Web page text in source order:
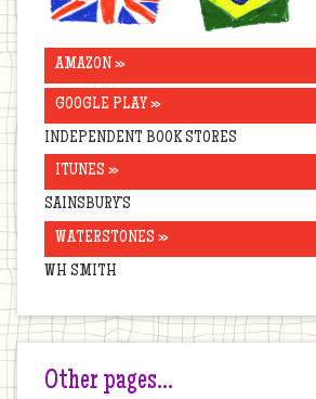
AMAZON »
GOOGLE PLAY »
INDEPENDENT BOOK STORES
ITUNES »
SAINSBURY’S
WATERSTONES »
WH SMITH
Other pages…